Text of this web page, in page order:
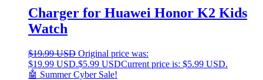
Charger for Huawei Honor K2 Kids
Watch
$19.99 USD Original price was:
$19.99 USD.$5.99 USDCurrent price is: $5.99 USD.
🤖 Summer Cyber Sale!